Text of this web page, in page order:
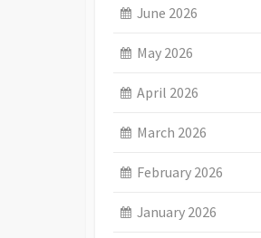
June 2026
May 2026
April 2026
March 2026
February 2026
January 2026